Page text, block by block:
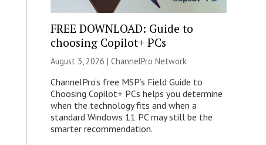
FREE DOWNLOAD: Guide to
choosing Copilot+ PCs
August 3, 2026 | ChannelPro Network
ChannelPro’s free MSP’s Field Guide to
Choosing Copilot+ PCs helps you determine
when the technology fits and when a
standard Windows 11 PC may still be the
smarter recommendation.